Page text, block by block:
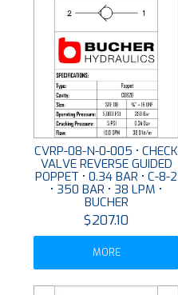
CVRP-08-N-0-005 • CHECK
VALVE REVERSE GUIDED
POPPET • 0.34 BAR • C-8-2
• 350 BAR • 38 LPM •
BUCHER
$207.10
MORE